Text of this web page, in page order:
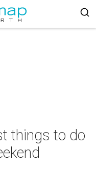
things to do